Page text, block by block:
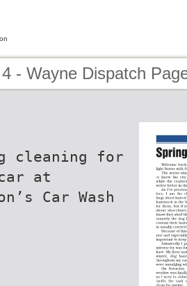
- Wayne Dispatch
cleaning for
at
Car Wash